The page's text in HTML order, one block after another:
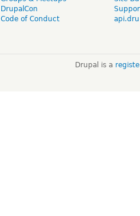
DrupalCon
Code of Conduct
Drupal is a